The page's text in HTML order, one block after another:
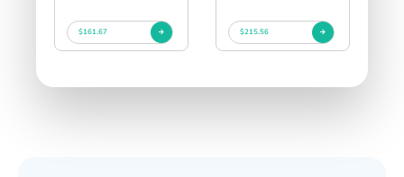
$161.67 $215.56